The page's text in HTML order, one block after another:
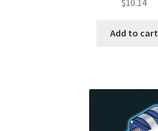
$10.14
Add to cart